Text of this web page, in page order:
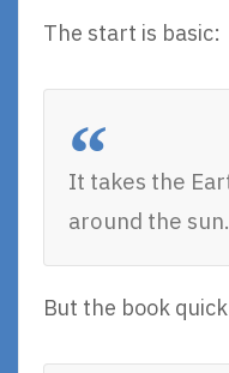
The start is basic:
It takes the
around the sun.
But the book